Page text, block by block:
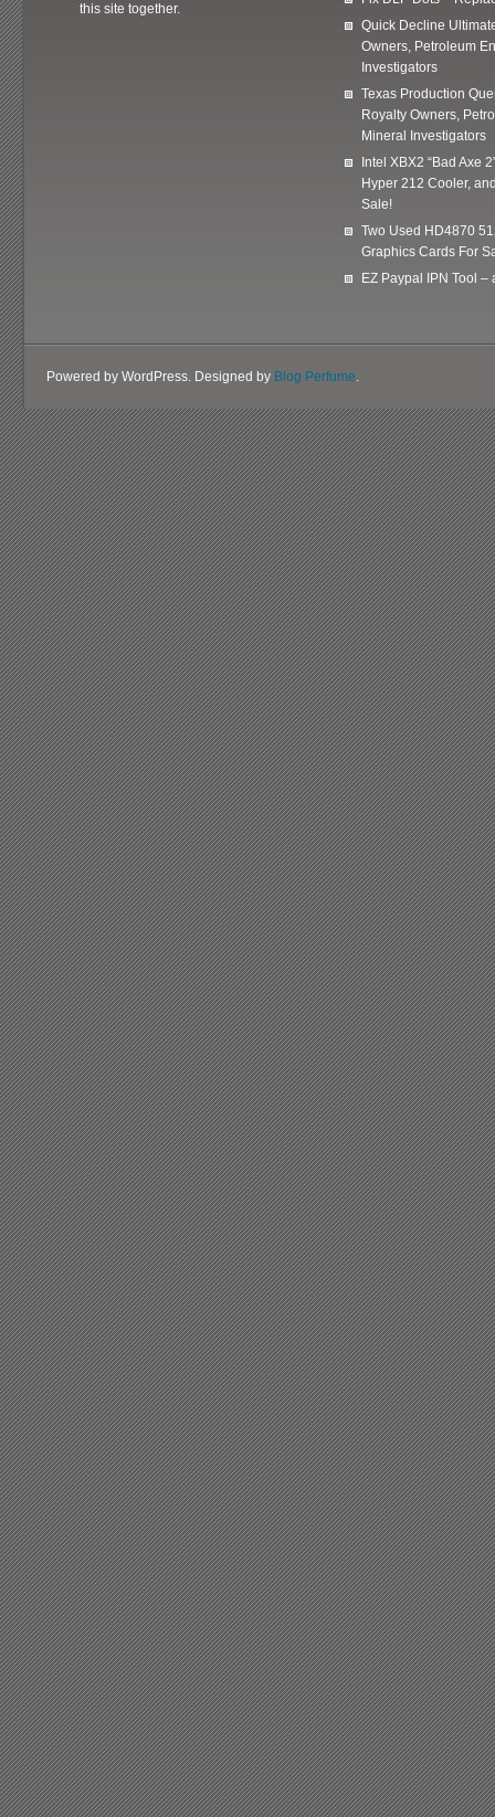
this site together.
Quick Decline
Owners, Petroleum
Investigators
Texas Production
Royalty Owners,
Mineral Investigators
Intel XBX2 “Bad Axe
Hyper 212 Cooler,
Sale!
Two Used HD4870
Graphics Cards For
EZ Paypal IPN Tool –
Powered by WordPress. Designed by Blog Perfume